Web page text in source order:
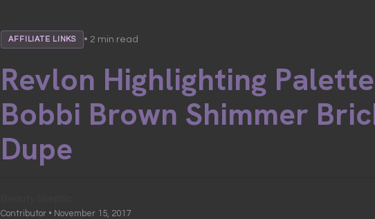
AFFILIATE LINKS • 2 min read
Revlon Highlighting
Bobbi Brown Shimmer
Dupe
Contributor • November 15, 2017